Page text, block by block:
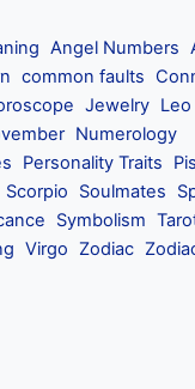
Angel Numbers
common faults
Jewelry Leo
Numerology
Personality Traits
Scorpio Soulmates
Symbolism
Virgo Zodiac